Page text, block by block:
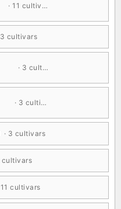
· 11 cultivars
3 cultivars
· 3 cultivars
· 3 cultivars
· 3 cultivars
cultivars
11 cultivars